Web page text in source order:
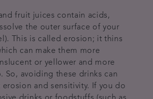
fruit juices contain acids,
the outer surface of your
This is called erosion; it thins
can make them more
or yellower and more
So, avoiding these drinks can
erosion and sensitivity. If you do